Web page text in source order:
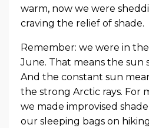
warm, now we were
craving the relief of shade.
Remember: we were in
June. That means the sun
And the constant sun
the strong Arctic rays. For
we made improvised
our sleeping bags on